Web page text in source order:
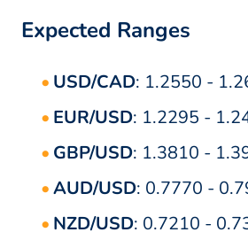
Expected Ranges
USD/CAD: 1.2550 -
EUR/USD: 1.2295 -
GBP/USD: 1.3810 -
AUD/USD: 0.7770 -
NZD/USD: 0.7210 -